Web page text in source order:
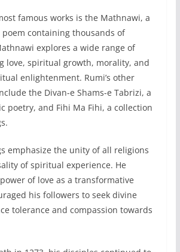
famous works is the Mathnawi, a
containing thousands of
explores a wide range of
love, spiritual growth, morality, and
enlightenment. Rumi’s other
the Divan-e Shams-e Tabrizi, a
poetry, and Fihi Ma Fihi, a collection
emphasize the unity of all religions
of spiritual experience. He
of love as a transformative
his followers to seek divine
tolerance and compassion towards